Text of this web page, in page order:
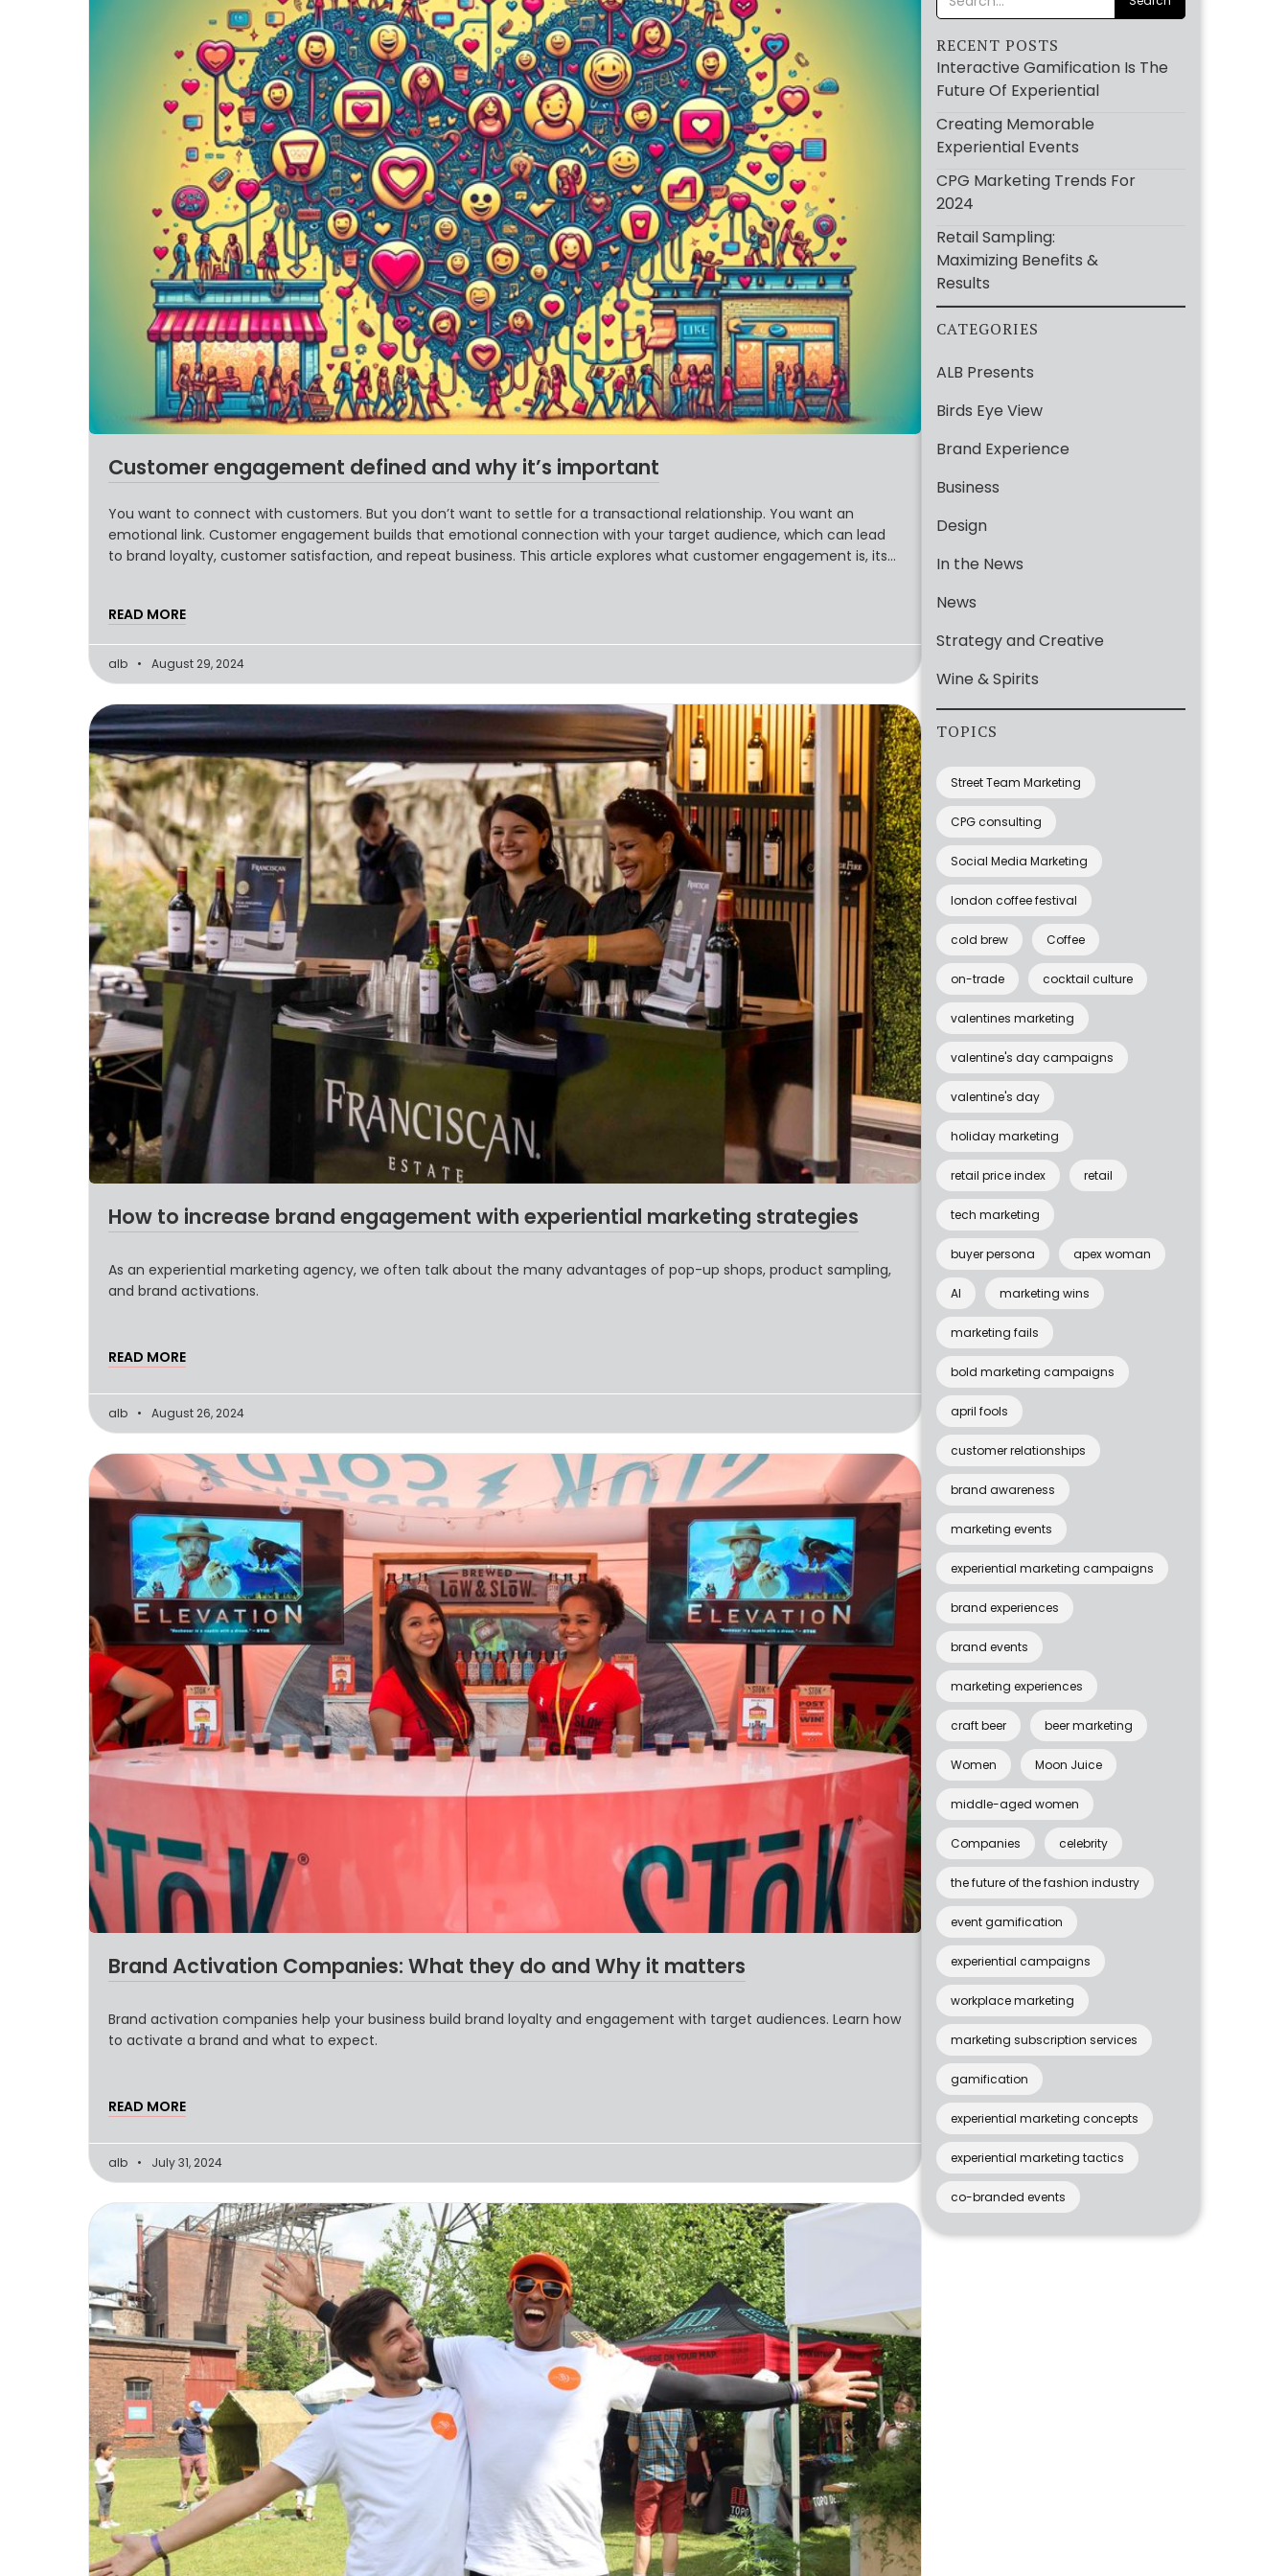
Customer engagement defined and why it’s important
You want to connect with customers. But you don’t want to settle for a transactional relationship. You want an
emotional link. Customer engagement builds that emotional connection with your target audience, which can lead
to brand loyalty, customer satisfaction, and repeat business. This article explores what customer engagement is, its
READ MORE
alb August 29, 2024
How to increase brand engagement with experiential marketing strategies
As an experiential marketing agency, we often talk about the many advantages of pop-up shops, product sampling,
and brand activations.
READ MORE
alb August 26, 2024
Brand Activation Companies: What they do and Why it matters
Brand activation companies help your business build brand loyalty and engagement with target audiences. Learn how
to activate a brand and what to expect.
READ MORE
alb July 31, 2024
RECENT POSTS
Interactive Gamification Is The
Future Of Experiential
Creating Memorable
Experiential Events
CPG Marketing Trends For
2024
Retail Sampling:
Maximizing Benefits &
Results
CATEGORIES
ALB Presents
Birds Eye View
Brand Experience
Business
Design
In the News
News
Strategy and Creative
Wine & Spirits
TOPICS
Street Team Marketing
CPG consulting
Social Media Marketing
london coffee festival
cold brew Coffee
on-trade cocktail culture
valentines marketing
valentine's day campaigns
valentine's day
holiday marketing
retail price index retail
tech marketing
buyer persona apex woman
AI marketing wins
marketing fails
bold marketing campaigns
april fools
customer relationships
brand awareness
marketing events
experiential marketing campaigns
brand experiences
brand events
marketing experiences
craft beer beer marketing
Women Moon Juice
middle-aged women
Companies celebrity
the future of the fashion industry
event gamification
experiential campaigns
workplace marketing
marketing subscription services
gamification
experiential marketing concepts
experiential marketing tactics
co-branded events